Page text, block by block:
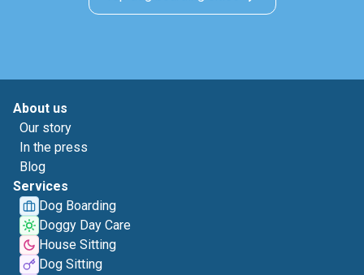
About us
Our story
In the press
Blog
Services
Dog Boarding
Doggy Day Care
House Sitting
Dog Sitting